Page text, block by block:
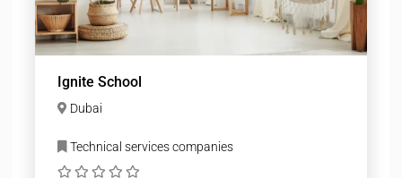
Ignite School
Dubai
Technical services companies